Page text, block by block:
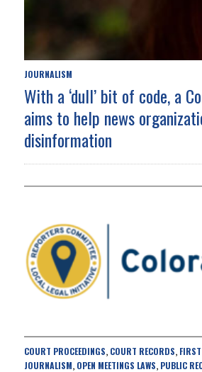
JOURNALISM
With a ‘dull’ bit of code, a
aims to help news
disinformation
COURT PROCEEDINGS, COURT RECORDS,
JOURNALISM, OPEN MEETINGS LAWS, PUBLIC